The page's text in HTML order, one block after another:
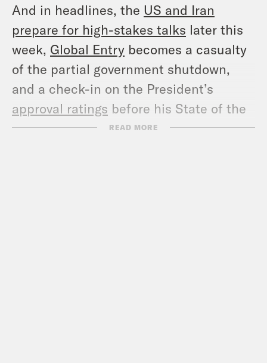
And in headlines, the US and Iran
prepare for high-stakes talks later this
week, Global Entry becomes a casualty
of the partial government shutdown,
and a check-in on the President’s
approval ratings before his State of the
Union address.
READ MORE